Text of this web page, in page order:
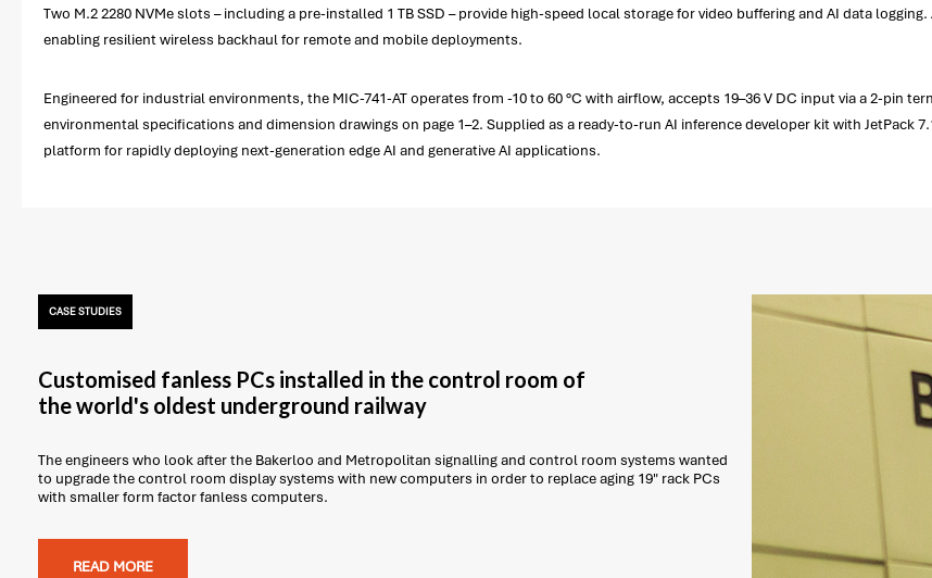
Two M.2 2280 NVMe slots – including a pre-installed 1 TB SSD – provide high-speed local storage for video buffering and AI data
enabling resilient wireless backhaul for remote and mobile deployments.
Engineered for industrial environments, the MIC-741-AT operates from -10 to 60 °C with airflow, accepts 19–36 V DC input via a 2-pin
environmental specifications and dimension drawings on page 1–2. Supplied as a ready-to-run AI inference developer kit with JetPack
platform for rapidly deploying next-generation edge AI and generative AI applications.
CASE STUDIES
Customised fanless PCs installed in the control room of
the world's oldest underground railway
The engineers who look after the Bakerloo and Metropolitan signalling and control room systems wanted
to upgrade the control room display systems with new computers in order to replace aging 19" rack PCs
with smaller form factor fanless computers.
READ MORE